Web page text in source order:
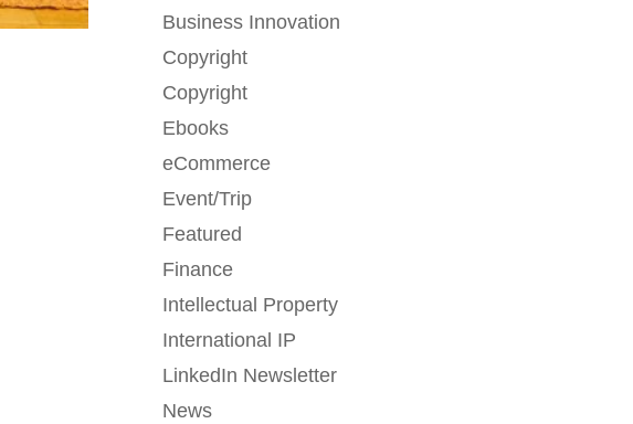
Business Innovation
Copyright
Copyright
Ebooks
eCommerce
Event/Trip
Featured
Finance
Intellectual Property
International IP
LinkedIn Newsletter
News